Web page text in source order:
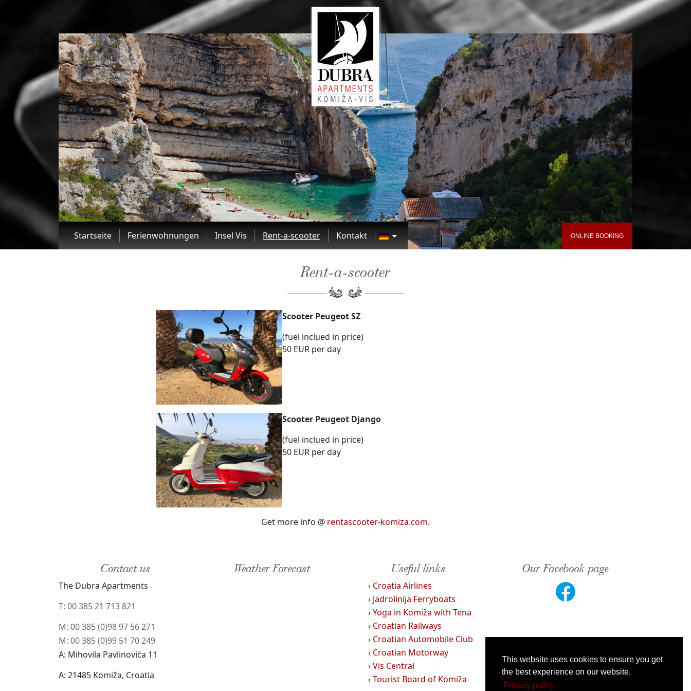
This website uses cookies to ensure you get
the best experience on our website.
Privacy policy.
Startseite Ferienwohnungen Insel Vis Rent-a-scooter Kontakt ONLINE BOOKING
Rent-a-scooter
Scooter Peugeot SZ
(fuel inclued in price)
50 EUR per day
Scooter Peugeot Django
(fuel inclued in price)
50 EUR per day
Get more info @ rentascooter-komiza.com.
Contact us
The Dubra Apartments
T: 00 385 21 713 821
M: 00 385 (0)98 97 56 271
M: 00 385 (0)99 51 70 249
A: Mihovila Pavlinovića 11
A: 21485 Komiža, Croatia
Weather Forecast Useful links
› Croatia Airlines
› Jadrolinija Ferryboats
›Yoga in Komiža with Tena
› Croatian Railways
› Croatian Automobile Club
› Croatian Motorway
›Vis Central
›Tourist Board of Komiža
Our Facebook page